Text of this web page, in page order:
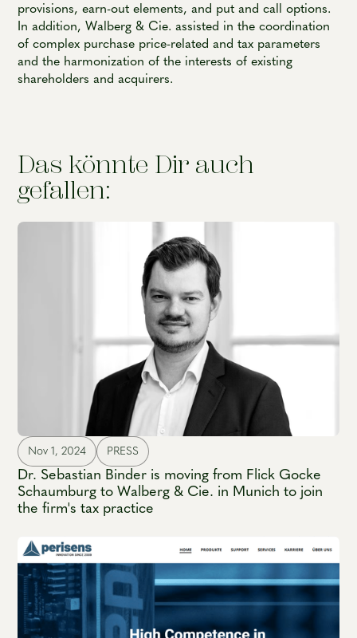
provisions, earn-out elements, and put and call options.
In addition, Walberg & Cie. assisted in the coordination
of complex purchase price-related and tax parameters
and the harmonization of the interests of existing
shareholders and acquirers.
Das könnte Dir auch
gefallen:
Nov 1, 2024 PRESS
Dr. Sebastian Binder is moving from Flick Gocke
Schaumburg to Walberg & Cie. in Munich to join
the firm's tax practice